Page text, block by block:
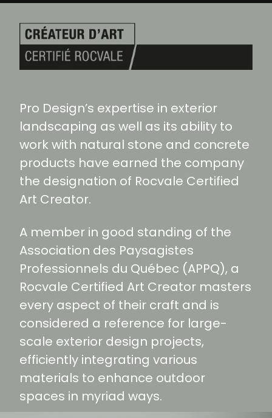
Pro Design’s expertise in exterior
landscaping as well as its ability to
work with natural stone and concrete
products have earned the company
the designation of Rocvale Certified
Art Creator.
A member in good standing of the
Association des Paysagistes
Professionnels du Québec (APPQ), a
Rocvale Certified Art Creator masters
every aspect of their craft and is
considered a reference for large-
scale exterior design projects,
efficiently integrating various
materials to enhance outdoor
spaces in myriad ways.